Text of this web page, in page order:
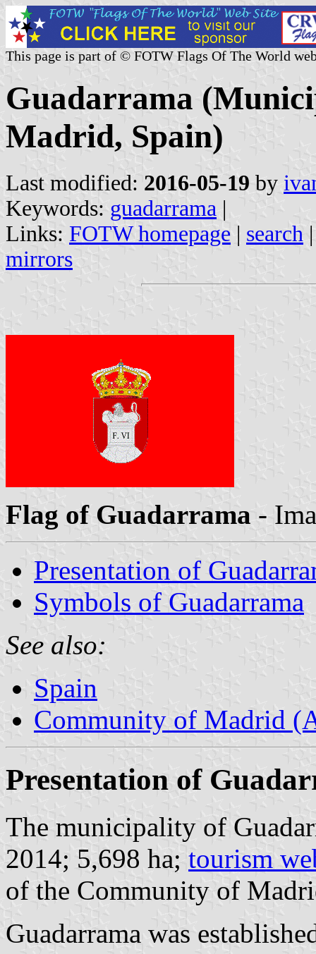
This page is part of © FOTW Flags Of The World
Guadarrama
Madrid, Spain)
Last modified: 2016-05-19 by
Keywords: guadarrama |
Links: FOTW homepage | search
mirrors
Flag of Guadarrama -
Presentation of
Symbols of Guadarrama
See also:
Spain
Community of Madrid
Presentation of
The municipality of
2014; 5,698 ha; tourism
of the Community of
Guadarrama was